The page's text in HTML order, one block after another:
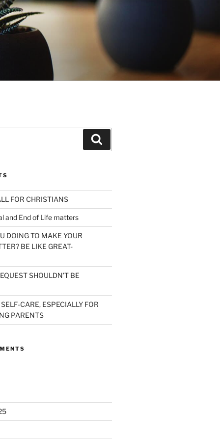
FOR CHRISTIANS
and End of Life matters
DOING TO MAKE YOUR
BE LIKE GREAT-
SHOULDN’T BE
CARE, ESPECIALLY FOR
PARENTS